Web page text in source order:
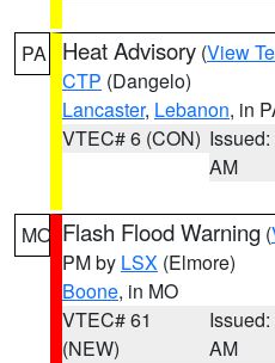
PA Heat Advisory (View
CTP (Dangelo)
Lancaster, Lebanon, in
VTEC# 6 (CON)
AM
MO Flash Flood Warning (
PM by LSX (Elmore)
Boone, in MO
VTEC# 61
(NEW)
AM